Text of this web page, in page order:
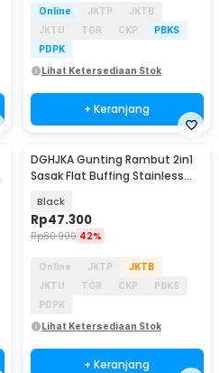
Online JKTP
JKTB
JKTU
TGR CKP
PBKS
PDPK
Lihat Ketersediaan Stok
+ Keranjang
DGHJKA Gunting Rambut 2in1
Sasak Flat Buffing Stainless
Black
Rp47.300
Rp80.900 42%
Online JKTP
JKTB
JKTU
TGR CKP
PBKS
PDPK
Lihat Ketersediaan Stok
+ Keranjang